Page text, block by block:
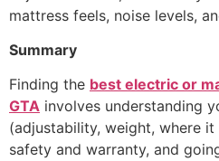
mattress feels, noise levels,
Summary
Finding the best electric or
GTA involves understanding
(adjustability, weight, where
safety and warranty, and